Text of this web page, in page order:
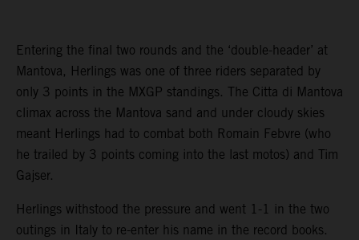
Entering the final two rounds and the ‘double-header’ at
Mantova, Herlings was one of three riders separated by
only 3 points in the MXGP standings. The Citta di Mantova
climax across the Mantova sand and under cloudy skies
meant Herlings had to combat both Romain Febvre (who
he trailed by 3 points coming into the last motos) and Tim
Gajser.
Herlings withstood the pressure and went 1-1 in the two
outings in Italy to re-enter his name in the record books.